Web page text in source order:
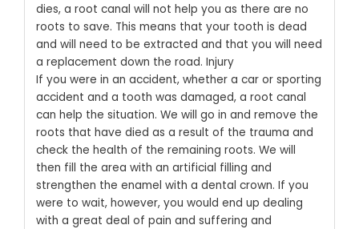
dies, a root canal will not help you as there are no
roots to save. This means that your tooth is dead
and will need to be extracted and that you will need
a replacement down the road. Injury
If you were in an accident, whether a car or sporting
accident and a tooth was damaged, a root canal
can help the situation. We will go in and remove the
roots that have died as a result of the trauma and
check the health of the remaining roots. We will
then fill the area with an artificial filling and
strengthen the enamel with a dental crown. If you
were to wait, however, you would end up dealing
with a great deal of pain and suffering and